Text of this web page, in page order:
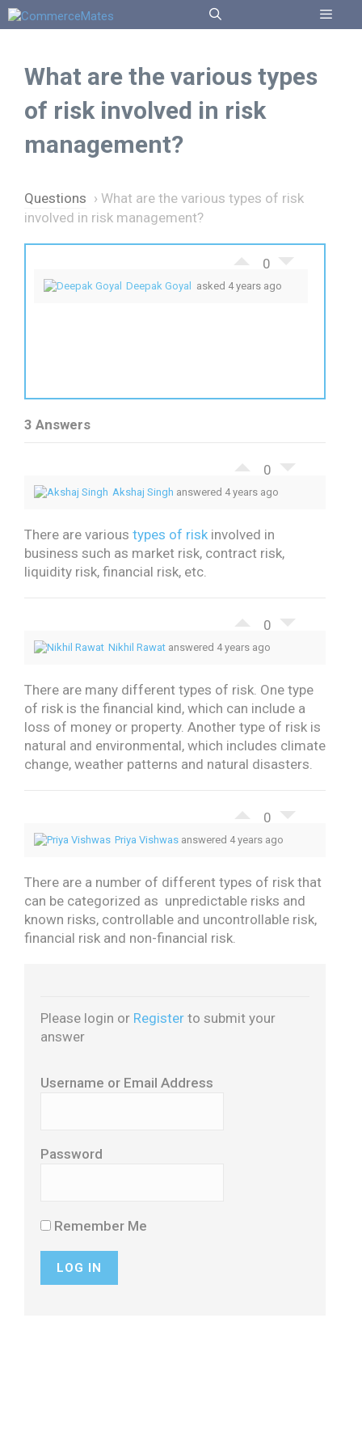
Skip
to
What are the various types
of risk involved in risk
management?
Questions › What are the various types of risk
involved in risk management?
0
Deepak Goyal asked 4 years ago
3 Answers
0
Akshaj Singh answered 4 years ago
There are various types of risk involved in
business such as market risk, contract risk,
liquidity risk, financial risk, etc.
0
Nikhil Rawat answered 4 years ago
There are many different types of risk. One type
of risk is the financial kind, which can include a
loss of money or property. Another type of risk is
natural and environmental, which includes climate
change, weather patterns and natural disasters.
0
Priya Vishwas answered 4 years ago
There are a number of different types of risk that
can be categorized as unpredictable risks and
known risks, controllable and uncontrollable risk,
financial risk and non-financial risk.
Please login or Register to submit your
answer
Username or Email Address
Password
Remember Me